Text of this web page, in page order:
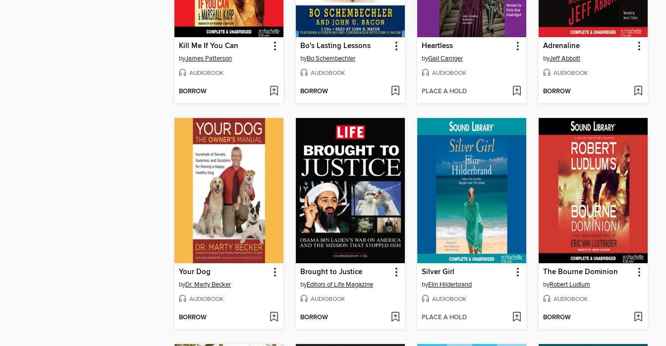
Kill Me If You Can
byJames Patterson
AUDIOBOOK
BORROW
Bo's Lasting Lessons
byBo Schembechler
AUDIOBOOK
BORROW
Heartless
byGail Carriger
AUDIOBOOK
PLACE A HOLD
Adrenaline
byJeff Abbott
AUDIOBOOK
BORROW
Your Dog
byDr. Marty Becker
AUDIOBOOK
BORROW
Brought to Justice
byEditors of Life Magazine
AUDIOBOOK
BORROW
Silver Girl
byElin Hilderbrand
AUDIOBOOK
PLACE A HOLD
The Bourne Dominion
byRobert Ludlum
AUDIOBOOK
BORROW